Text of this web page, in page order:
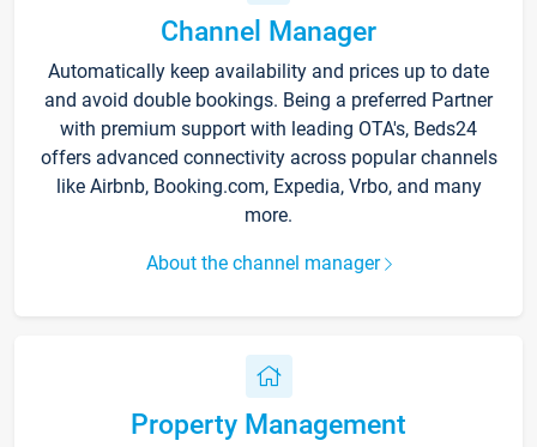
Channel Manager
Automatically keep availability and prices up to date
and avoid double bookings. Being a preferred Partner
with premium support with leading OTA's, Beds24
offers advanced connectivity across popular channels
like Airbnb, Booking.com, Expedia, Vrbo, and many
more.
About the channel manager
Property Management